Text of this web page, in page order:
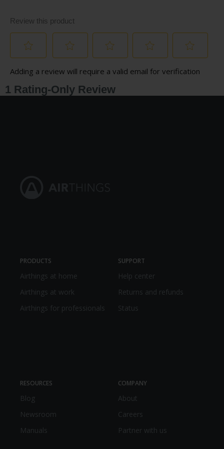
PRODUCTS
Airthings at home
Airthings at work
Airthings for professionals
SUPPORT
Help center
Returns and refunds
Status
RESOURCES
Blog
Newsroom
Manuals
COMPANY
About
Careers
Partner with us